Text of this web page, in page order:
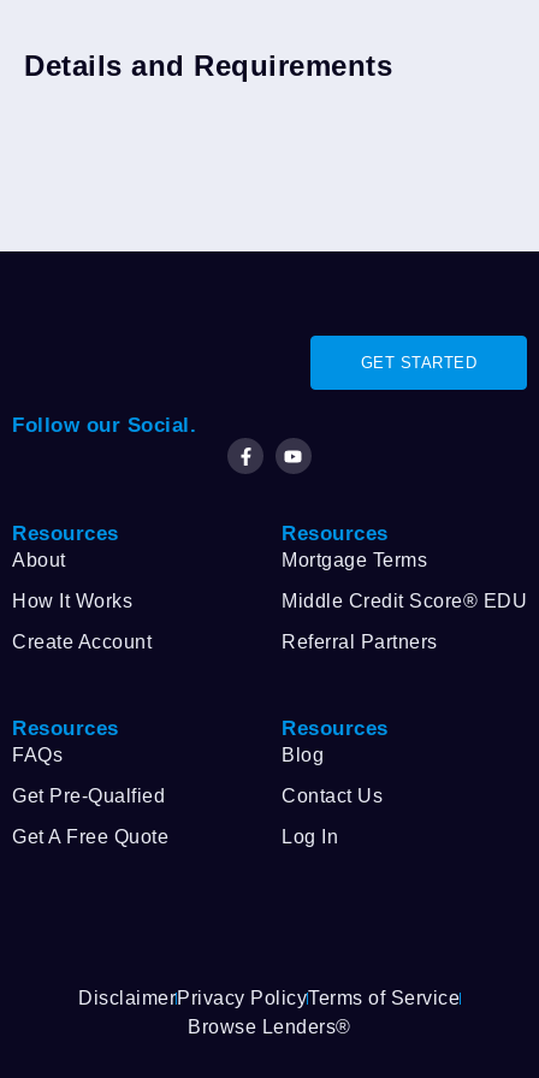
Refinance
Details and Requirements
GET STARTED
Resources
About
How It Works
Create Account
Resources
Mortgage Terms
Middle Credit Score® EDU
Referral Partners
Resources
FAQs
Get Pre-Qualfied
Get A Free Quote
Resources
Blog
Contact Us
Log In
Follow our Social.
DisclaimerPrivacy PolicyTerms of Service
Browse Lenders®